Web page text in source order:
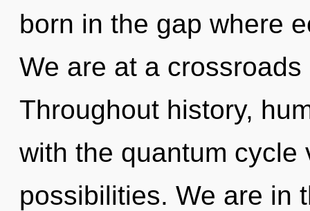
born in the gap where
We are at a
Throughout history,
with the quantum cycle
possibilities. We are in